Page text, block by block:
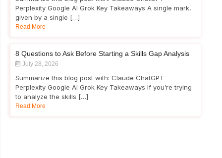
Perplexity Google AI Grok Key Takeaways A single mark,
given by a single […]
Read More
8 Questions to Ask Before Starting a Skills Gap Analysis
July 28, 2026
Summarize this blog post with: Claude ChatGPT
Perplexity Google AI Grok Key Takeaways If you’re trying
to analyze the skills […]
Read More